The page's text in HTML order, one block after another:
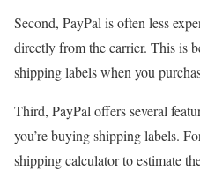
Second, PayPal is often less
directly from the carrier. This is
shipping labels when you
Third, PayPal offers several
you’re buying shipping labels.
shipping calculator to estimate